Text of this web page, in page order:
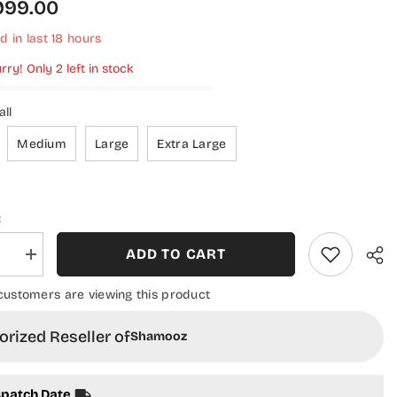
in last18 hours
Only 2 left in stock
Medium Large Extra Large
Increase
quantity
Aura
Embroidered
Piece
ADD TO CART
are viewing this product
Reseller ofShamooz